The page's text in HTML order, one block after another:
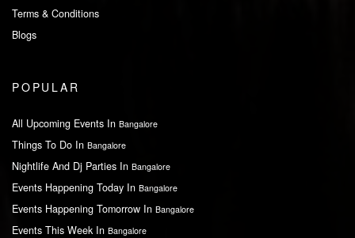
Terms & Conditions
Blogs
POPULAR
All Upcoming Events In Bangalore
Things To Do In Bangalore
Nightlife And Dj Parties In Bangalore
Events Happening Today In Bangalore
Events Happening Tomorrow In Bangalore
Events This Week In Bangalore